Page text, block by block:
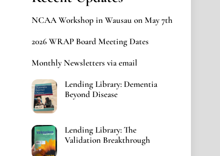
NCAA Workshop in Wausau on May 7th
2026 WRAP Board Meeting Dates
Monthly Newsletters via email
Lending Library: Dementia
Beyond Disease
Lending Library: The
Validation Breakthrough